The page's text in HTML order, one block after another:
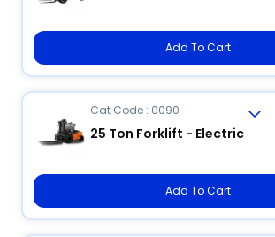
Add To Cart
Cat Code : 0090
25 Ton Forklift - Electric
Add To Cart